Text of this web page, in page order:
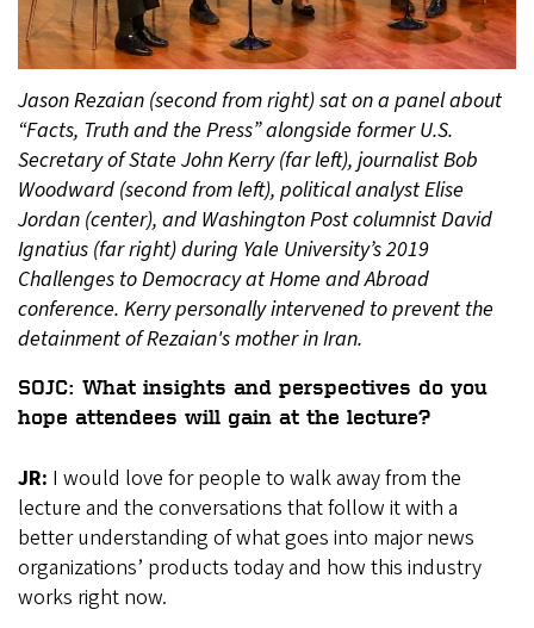
Jason Rezaian (second from right) sat on a panel about
“Facts, Truth and the Press” alongside former U.S.
Secretary of State John Kerry (far left), journalist Bob
Woodward (second from left), political analyst Elise
Jordan (center), and Washington Post columnist David
Ignatius (far right) during Yale University’s 2019
Challenges to Democracy at Home and Abroad
conference. Kerry personally intervened to prevent the
detainment of Rezaian's mother in Iran.
SOJC: What insights and perspectives do you
hope attendees will gain at the lecture?
JR: I would love for people to walk away from the
lecture and the conversations that follow it with a
better understanding of what goes into major news
organizations’ products today and how this industry
works right now.